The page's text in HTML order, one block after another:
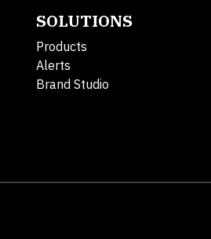
SOLUTIONS
Products
Alerts
Brand Studio